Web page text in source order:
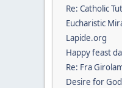
Re: Catholic
Eucharistic
Lapide.org
Happy feast
Re: Fra
Desire for God